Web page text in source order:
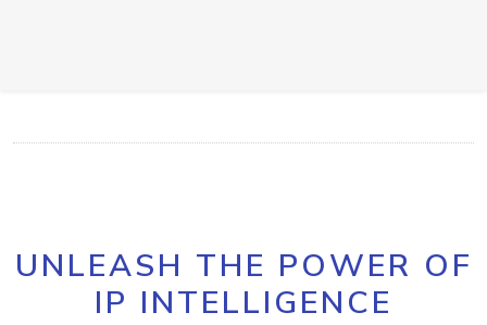
UNLEASH THE POWER OF
IP INTELLIGENCE